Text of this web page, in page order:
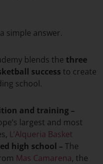
simple answer.
blends the three
success to create
school.
and training –
largest and most
L’Alqueria Basket
high school – The
Mas Camarena, the